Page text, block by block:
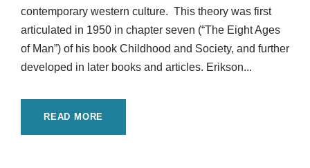
contemporary western culture. This theory was first
articulated in 1950 in chapter seven (“The Eight Ages
of Man”) of his book Childhood and Society, and further
developed in later books and articles. Erikson...
READ MORE